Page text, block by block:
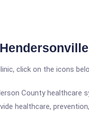
click on the icons
County
healthcare,